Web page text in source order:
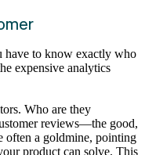
have to know exactly who
expensive analytics
Who are they
reviews—the good,
often a goldmine, pointing
product can solve. This